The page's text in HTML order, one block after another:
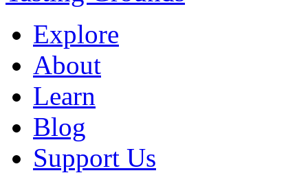
Explore
About
Learn
Blog
Support Us